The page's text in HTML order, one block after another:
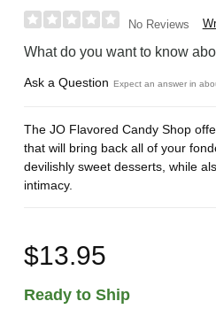
No Reviews
What do you want to know
Ask a Question Expect an answer in
The JO Flavored Candy Shop
that will bring back all of your
devilishly sweet desserts, while
intimacy.
$13.95
Ready to Ship